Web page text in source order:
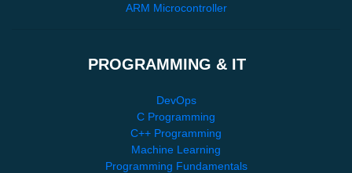
ARM Microcontroller
PROGRAMMING & IT
DevOps
C Programming
C++ Programming
Machine Learning
Programming Fundamentals